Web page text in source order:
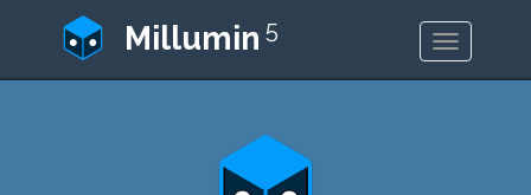
Toggle
Millumin 5